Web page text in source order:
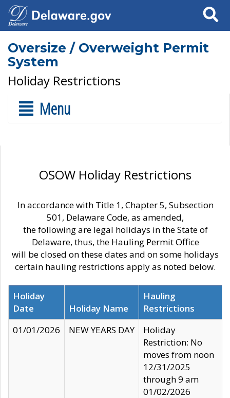
Search
Oversize / Overweight Permit
System
Holiday Restrictions
Menu
OSOW Holiday Restrictions
In accordance with Title 1, Chapter 5, Subsection
501, Delaware Code, as amended,
the following are legal holidays in the State of
Delaware, thus, the Hauling Permit Office
will be closed on these dates and on some holidays
certain hauling restrictions apply as noted below.
Holiday
Date
Holiday Name
Hauling
Restrictions
01/01/2026
NEW YEARS DAY
Holiday
Restriction: No
moves from noon
12/31/2025
through 9 am
01/02/2026